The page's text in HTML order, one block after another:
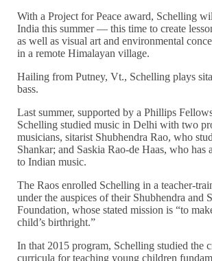
With a Project for Peace award, Schelling
India this summer — this time to create
as well as visual art and environmental
in a remote Himalayan village.
Hailing from Putney, Vt., Schelling plays
bass.
Last summer, supported by a Phillips
Schelling studied music in Delhi with two
musicians, sitarist Shubhendra Rao, who
Shankar; and Saskia Rao-de Haas, who has
to Indian music.
The Raos enrolled Schelling in a teacher-
under the auspices of their Shubhendra and
Foundation, whose stated mission is “to
child’s birthright.”
In that 2015 program, Schelling studied the
curricula for teaching young children